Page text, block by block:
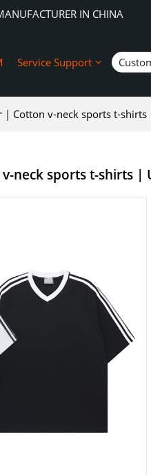
IN CHINA
Service Support
| Cotton v-neck sports t-
neck sports t-shirts |